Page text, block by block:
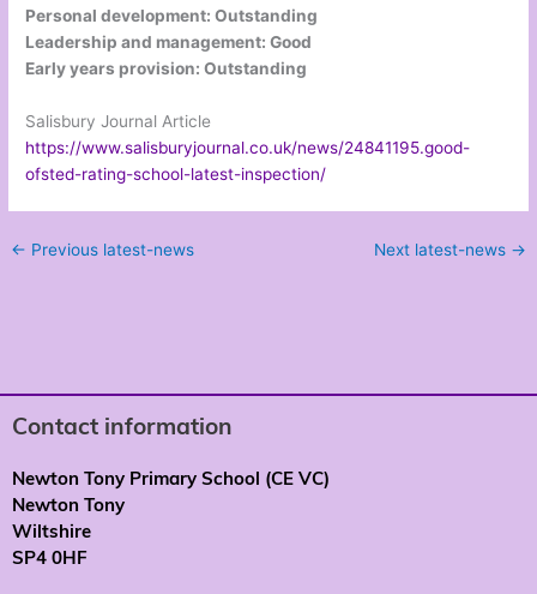
Personal development: Outstanding
Leadership and management: Good
Early years provision: Outstanding
Salisbury Journal Article
https://www.salisburyjournal.co.uk/news/24841195.good-
ofsted-rating-school-latest-inspection/
← Previous latest-news Next latest-news →
Contact information
Newton Tony Primary School (CE VC)
Newton Tony
Wiltshire
SP4 0HF